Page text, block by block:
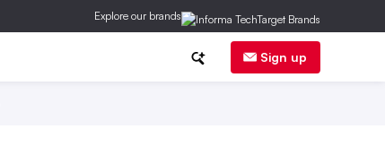
Explore our brands
Sign up